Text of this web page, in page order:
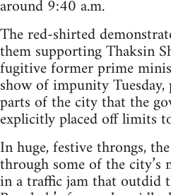
around 9:40 a.m.
The red-shirted
them supporting Thaksin
fugitive former prime
show of impunity
parts of the city that the
explicitly placed off limits
In huge, festive throngs,
through some of the city’s
in a traffic jam that outdid